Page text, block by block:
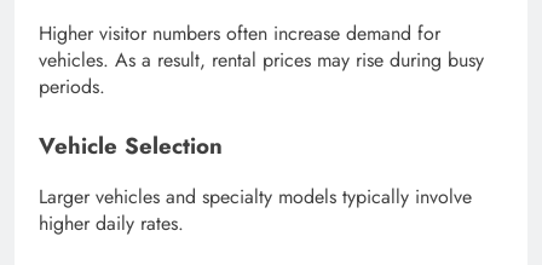
Higher visitor numbers often increase demand for
vehicles. As a result, rental prices may rise during busy
periods.
Vehicle Selection
Larger vehicles and specialty models typically involve
higher daily rates.